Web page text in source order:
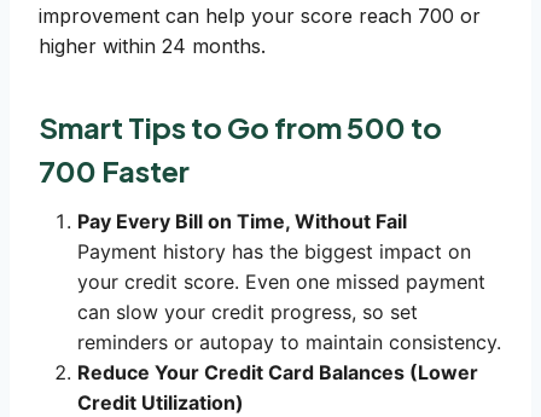
improvement can help your score reach 700 or
higher within 24 months.
Smart Tips to Go from 500 to
700 Faster
Pay Every Bill on Time, Without Fail
Payment history has the biggest impact on
your credit score. Even one missed payment
can slow your credit progress, so set
reminders or autopay to maintain consistency.
Reduce Your Credit Card Balances (Lower
Credit Utilization)